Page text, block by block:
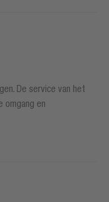
De service van het
en